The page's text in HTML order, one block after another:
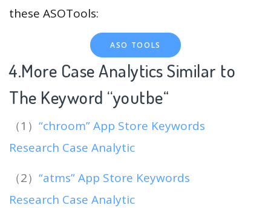
these ASOTools:
ASO TOOLS
4.More Case Analytics Similar to
The Keyword “youtbe“
（1） “chroom” App Store Keywords
Research Case Analytic
（2） “atms” App Store Keywords
Research Case Analytic